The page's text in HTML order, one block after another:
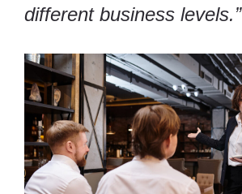
different business levels.”